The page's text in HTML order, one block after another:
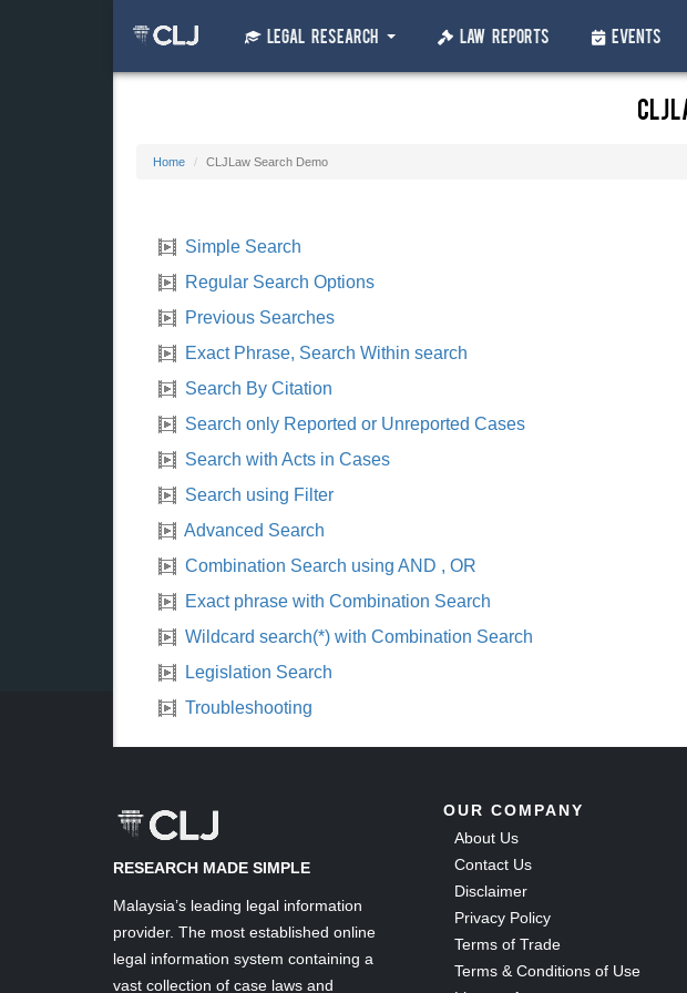
Legal Research Law Reports Events
Home CLJLaw Search Demo
Simple Search
Regular Search Options
Previous Searches
Exact Phrase, Search Within search
Search By Citation
Search only Reported or Unreported Cases
Search with Acts in Cases
Search using Filter
Advanced Search
Combination Search using AND , OR
Exact phrase with Combination Search
Wildcard search(*) with Combination Search
Legislation Search
Troubleshooting
RESEARCH MADE SIMPLE
Malaysia’s leading legal information
provider. The most established online
legal information system containing a
vast collection of case laws and
OUR COMPANY
About Us
Contact Us
Disclaimer
Privacy Policy
Terms of Trade
Terms & Conditions of Use